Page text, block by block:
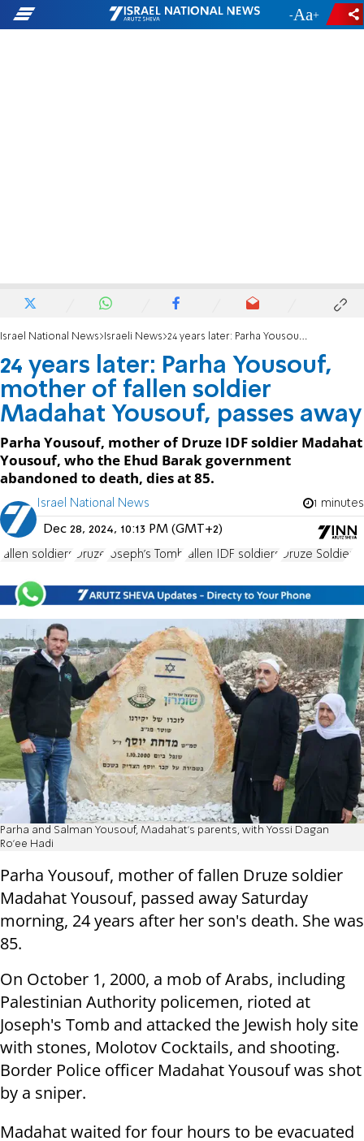
- +
Israel National News Israeli News 24 years later: Parha Yousouf, mother of fallen soldier Madahat Yousouf, passes away
24 years later: Parha Yousouf,
mother of fallen soldier
Madahat Yousouf, passes away
Parha Yousouf, mother of Druze IDF soldier Madahat
Yousouf, who the Ehud Barak government
abandoned to death, dies at 85.
Israel National News 1 minutes
Dec 28, 2024, 10:13 PM (GMT+2)
fallen soldiers Druze Joseph's Tomb fallen IDF soldiers Druze Soldier
Parha and Salman Yousouf, Madahat's parents, with Yossi Dagan
Ro'ee Hadi
Parha Yousouf, mother of fallen Druze soldier
Madahat Yousouf, passed away Saturday
morning, 24 years after her son's death. She was
85.
On October 1, 2000, a mob of Arabs, including
Palestinian Authority policemen, rioted at
Joseph's Tomb and attacked the Jewish holy site
with stones, Molotov Cocktails, and shooting.
Border Police officer Madahat Yousouf was shot
by a sniper.
Madahat waited for four hours to be evacuated